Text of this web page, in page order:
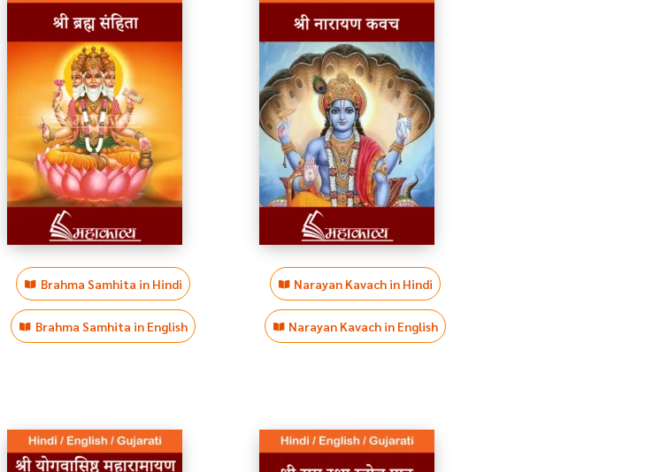
Brahma Samhita in Hindi
Brahma Samhita in English
Narayan Kavach in Hindi
Narayan Kavach in English